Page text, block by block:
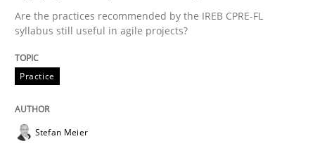
Welcome outsourcing!
30. October 2014 · 12 minutes read · 2 Comments
Are the practices recommended by the IREB CPRE-FL
syllabus still useful in agile projects?
Practice
Stefan Meier